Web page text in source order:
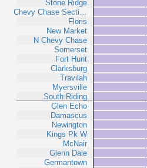
Stone Ridge
Chevy Chase Secti…
Floris
New Market
N Chevy Chase
Somerset
Fort Hunt
Clarksburg
Travilah
Myersville
South Riding
Glen Echo
Damascus
Newington
Kings Pk W
McNair
Glenn Dale
Germantown